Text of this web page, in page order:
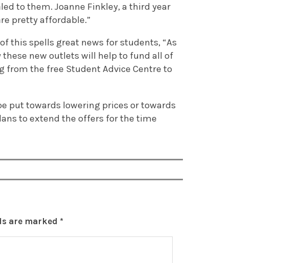
to them. Joanne Finkley, a third year
pretty affordable.”
this spells great news for students, “As
new outlets will help to fund all of
from the free Student Advice Centre to
put towards lowering prices or towards
to extend the offers for the time
are marked *